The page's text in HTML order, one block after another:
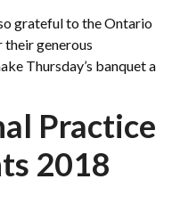
grateful to the Ontario
their generous
Thursday’s banquet a
Practice
2018